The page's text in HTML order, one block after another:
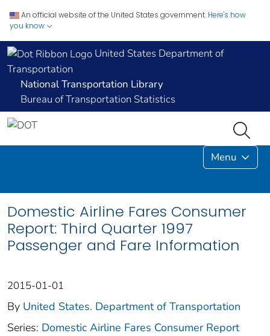
An official website of the United States government. Here's how
you know
United States Department of
Transportation
National Transportation Library
Bureau of Transportation Statistics
Menu
Domestic Airline Fares Consumer
Report: Third Quarter 1997
Passenger and Fare Information
2015-01-01
By United States. Department of Transportation
Series: Domestic Airline Fares Consumer Report